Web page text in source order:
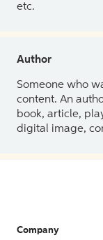
etc.
Author
Someone who
content. An
book, article,
digital image,
Company